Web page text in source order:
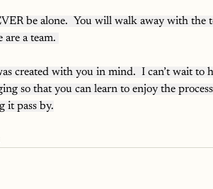
be alone.  You will walk away with
are a team.
created with you in mind.  I can’t wait
so that you can learn to enjoy the
it pass by.